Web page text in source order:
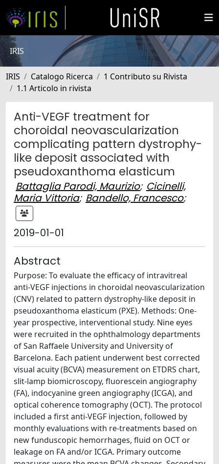
IRIS
IRIS Catalogo Ricerca
1 Contributo su Rivista
1.1 Articolo in rivista
Anti-VEGF treatment for
choroidal neovascularization
complicating pattern dystrophy-
like deposit associated with
pseudoxanthoma elasticum
Battaglia Parodi, Maurizio; Cicinelli,
Maria Vittoria; Bandello, Francesco;
2019-01-01
Abstract
Purpose: To evaluate the efficacy of intravitreal
anti-VEGF injections in choroidal neovascularization
(CNV) related to pattern dystrophy-like deposit in
pseudoxanthoma elasticum (PXE). Methods: One-
year prospective, interventional study. Nine eyes
were recruited in the ophthalmology departments
of San Raffaele University and University of
Barcelona. Each patient underwent best corrected
visual acuity (BCVA) measurement on ETDRS chart,
slit-lamp biomicroscopy, fluorescein angiography
(FA), indocyanine green angiography (ICGA), and
optical coherence tomography (OCT). The protocol
included a first anti-VEGF injection, followed by
monthly evaluations with re-treatments based on
new funduscopic hemorrhages, fluid on OCT or
leakage on FA and/or ICGA. Primary outcome